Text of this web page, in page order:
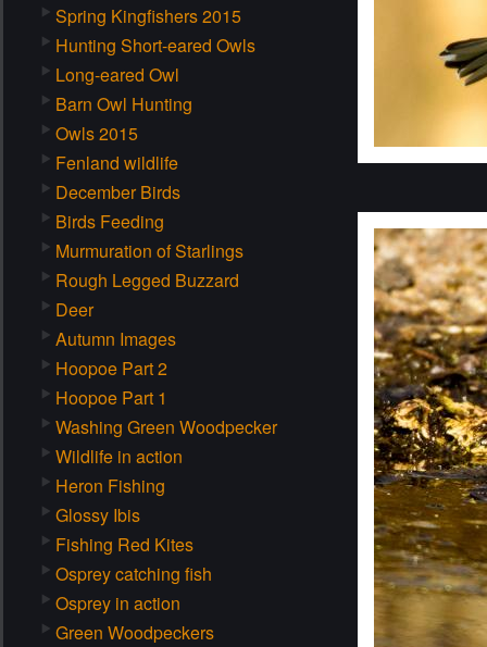
Spring Kingfishers 2015
Hunting Short-eared Owls
Long-eared Owl
Barn Owl Hunting
Owls 2015
Fenland wildlife
December Birds
Birds Feeding
Murmuration of Starlings
Rough Legged Buzzard
Deer
Autumn Images
Hoopoe Part 2
Hoopoe Part 1
Washing Green Woodpecker
Wildlife in action
Heron Fishing
Glossy Ibis
Fishing Red Kites
Osprey catching fish
Osprey in action
Green Woodpeckers